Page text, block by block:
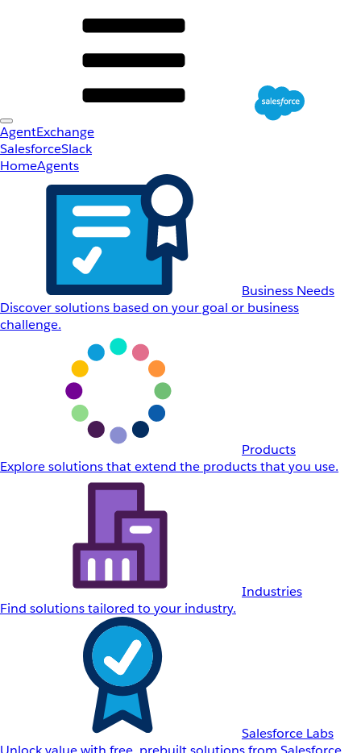
AgentExchange
SalesforceSlack
HomeAgents
Business Needs
Discover solutions based on your goal or business
challenge.
Products
Explore solutions that extend the products that you use.
Industries
Find solutions tailored to your industry.
Salesforce Labs